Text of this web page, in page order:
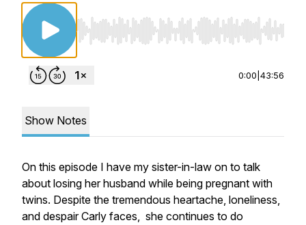
Use Left/Right to seek, Home/End to jump
0:00 43:56
Show Notes
On this episode I have my sister-in-law on to talk
about losing her husband while being pregnant with
twins. Despite the tremendous heartache, loneliness,
and despair Carly faces, she continues to do